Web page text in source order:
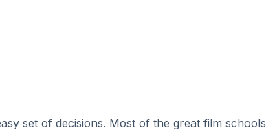
set of decisions. Most of the great film schools